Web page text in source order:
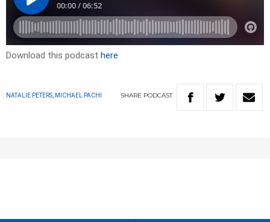
Download this podcast here
NATALIE PETERS, MICHAEL PACHI SHARE PODCAST